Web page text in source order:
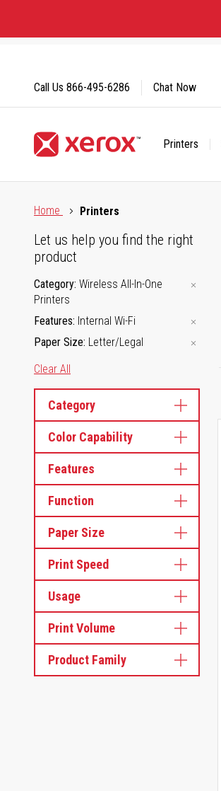
Content
Printers
Call Us 866-495-6286 Chat Now
Home
Printers
Let us help you find the right
product
Category Wireless All-In-One
Printers
Features Internal Wi-Fi
Paper Size Letter/Legal
Clear All
Category
Color Capability
Features
Function
Paper Size
Print Speed
Usage
Print Volume
Product Family